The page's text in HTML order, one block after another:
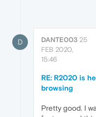
D DANTE003 25
FEB 2020,
15:46
RE: R2020 is
browsing
Pretty good. I